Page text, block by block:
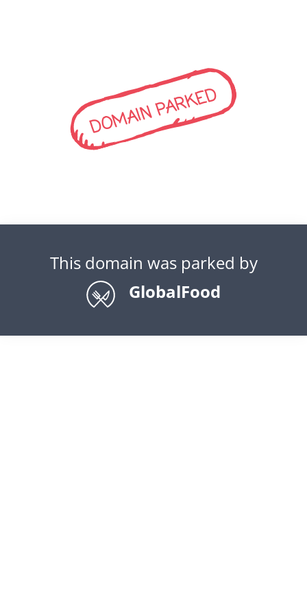
DOMAIN PARKED
This domain was parked by
GlobalFood